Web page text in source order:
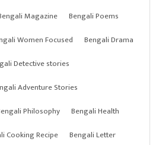
Magazine
Bengali Poems
Women Focused
Bengali Drama
Detective stories
Adventure Stories
Philosophy
Bengali Health
Cooking Recipe Bengali Letter